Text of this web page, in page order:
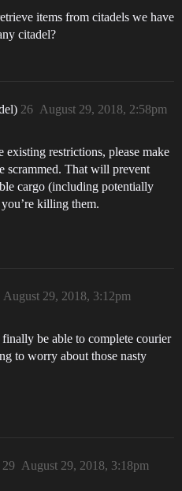
items from citadels we have
citadel?
August 29, 2018, 2:58pm
26
existing restrictions, please make
scrammed. That will prevent
cargo (including potentially
killing them.
August 29, 2018, 3:12pm
be able to complete courier
to worry about those nasty
August 29, 2018, 3:18pm
29